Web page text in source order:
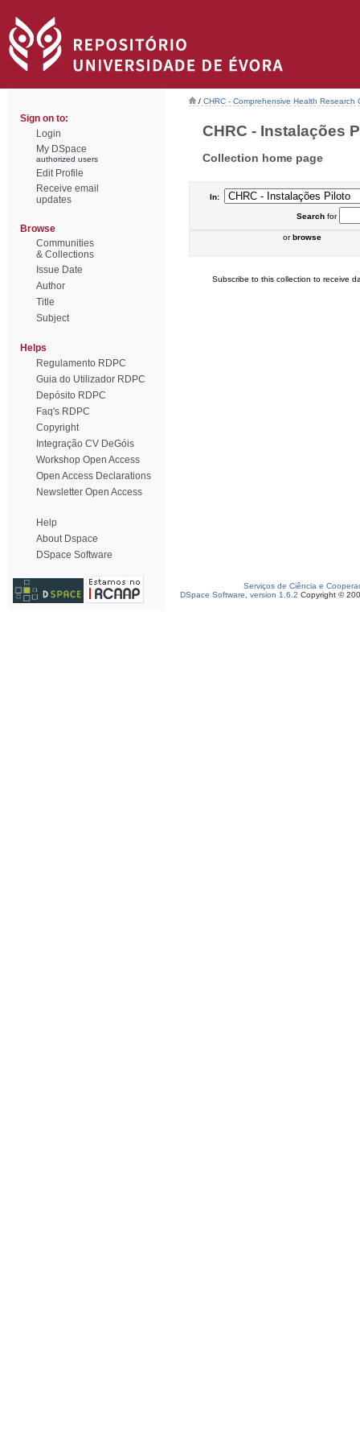
Sign on to:
Login
My DSpace
authorized users
Edit Profile
Receive email
updates
Browse
Communities
& Collections
Issue Date
Author
Title
Subject
Helps
Regulamento RDPC
Guia do Utilizador RDPC
Depósito RDPC
Faq's RDPC
Copyright
Integração CV DeGóis
Workshop Open Access
Open Access Declarations
Newsletter Open Access
Help
About Dspace
DSpace Software
/ CHRC - Comprehensive Health Research
CHRC - Instalações
Collection home page
In:
Searchfor
orbrowse
Subscribe to this collection to receive
Serviços de Ciência e
DSpace Software, version 1.6.2 Copyright ©